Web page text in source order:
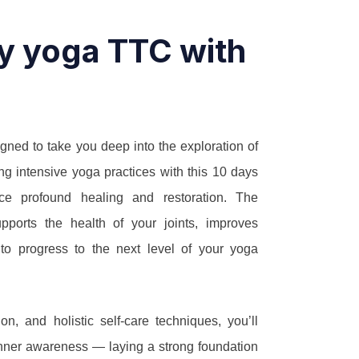
yoga TTC with
to take you deep into the exploration of
intensive yoga practices with this 10 days
profound healing and restoration. The
the health of your joints, improves
progress to the next level of your yoga
and holistic self-care techniques, you’ll
awareness — laying a strong foundation